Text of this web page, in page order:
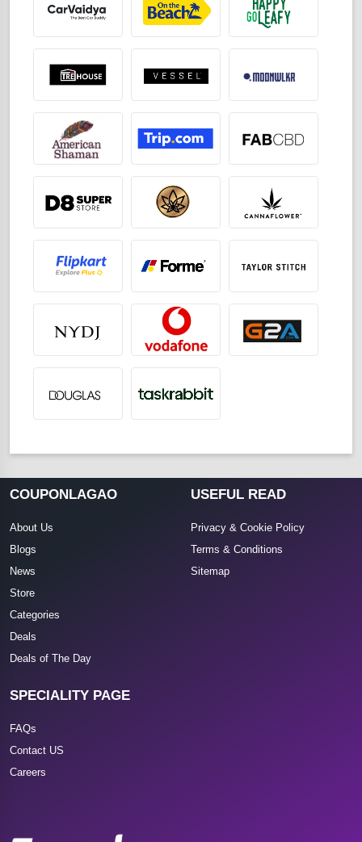
COUPONLAGAO
About Us
Blogs
News
Store
Categories
Deals
Deals of The Day
USEFUL READ
Privacy & Cookie Policy
Terms & Conditions
Sitemap
SPECIALITY PAGE
FAQs
Contact US
Careers